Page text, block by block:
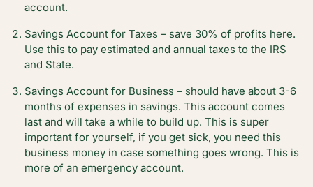
account.
Savings Account for Taxes – save 30% of profits here.
Use this to pay estimated and annual taxes to the IRS
and State.
Savings Account for Business – should have about 3-6
months of expenses in savings. This account comes
last and will take a while to build up. This is super
important for yourself, if you get sick, you need this
business money in case something goes wrong. This is
more of an emergency account.